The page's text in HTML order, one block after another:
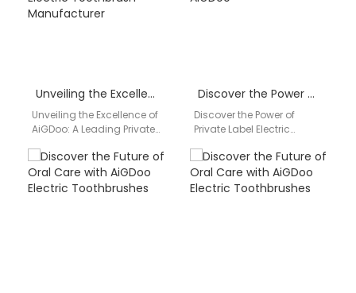
Unveiling the Excellence of AiGDoo: A Leading Private Label Electric Toothbrush Manufacturer
Unveiling the Excellence of
AiGDoo: A Leading Private
Manufacturer Are you
looking for a reliable…
Discover the Power of Private Label Electric Toothbrushes from AiGDoo
Discover the Power of
Private Label Electric
Are you looking to elevate
your dental product…